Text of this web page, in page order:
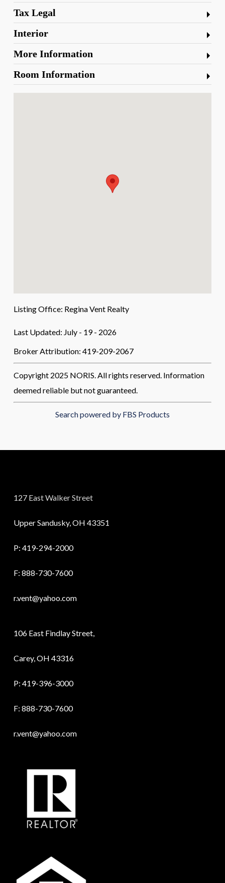
Tax Legal
Interior
More Information
Room Information
Listing Office: Regina Vent Realty
Last Updated: July - 19 - 2026
Broker Attribution: 419-209-2067
Copyright 2025 NORIS. All rights reserved. Information
deemed reliable but not guaranteed.
Search powered by FBS Products
127 East Walker Street
Upper Sandusky, OH 43351
P: 419-294-2000
F: 888-730-7600
r.vent@yahoo.com
106 East Findlay Street,
Carey, OH 43316
P: 419-396-3000
F: 888-730-7600
r.vent@yahoo.com